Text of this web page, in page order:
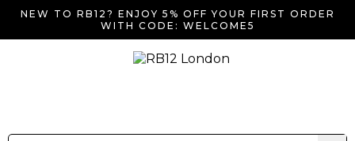
NEW TO RB12? ENJOY 5% OFF YOUR FIRST ORDER
WITH CODE: WELCOME5